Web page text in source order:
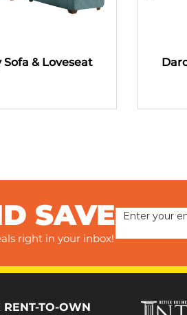
Sofa & Loveseat
SAVE
right in your inbox!
TO-OWN